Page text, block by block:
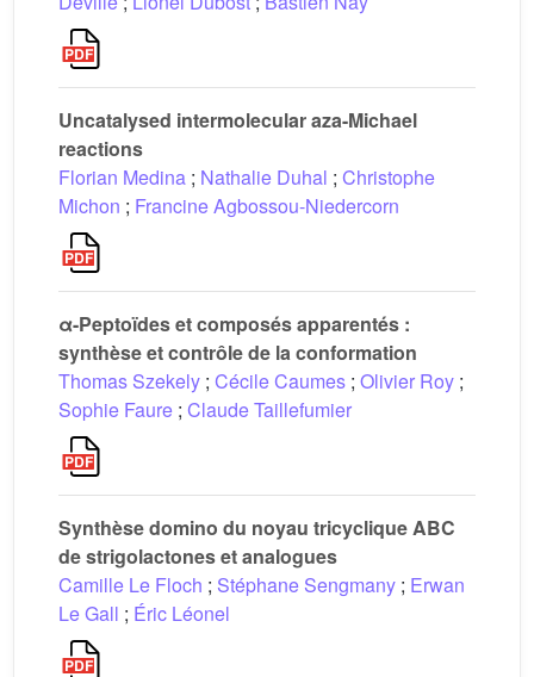
Uncatalysed intermolecular aza-Michael
reactions
Florian Medina ; Nathalie Duhal ; Christophe
Michon ; Francine Agbossou-Niedercorn
α-Peptoïdes et composés apparentés :
synthèse et contrôle de la conformation
Thomas Szekely ; Cécile Caumes ; Olivier Roy ;
Sophie Faure ; Claude Taillefumier
Synthèse domino du noyau tricyclique ABC
de strigolactones et analogues
Camille Le Floch ; Stéphane Sengmany ; Erwan
Le Gall ; Éric Léonel